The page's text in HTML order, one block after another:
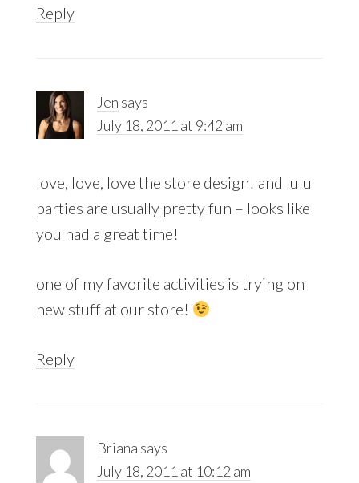
Reply
Jen says
July 18, 2011 at 9:42 am
love, love, love the store design! and lulu
parties are usually pretty fun – looks like
you had a great time!
one of my favorite activities is trying on
new stuff at our store!
Reply
Briana says
July 18, 2011 at 10:12 am